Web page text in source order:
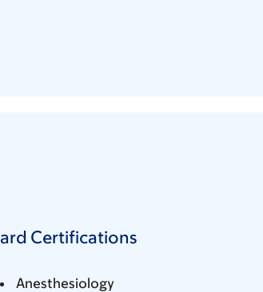
Certifications
Anesthesiology